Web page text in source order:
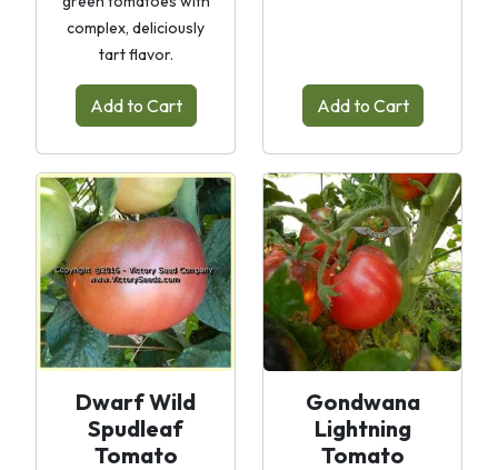
complex, deliciously
tart flavor.
Add to Cart Add to Cart
Dwarf Wild
Spudleaf
Tomato
Gondwana
Lightning
Tomato